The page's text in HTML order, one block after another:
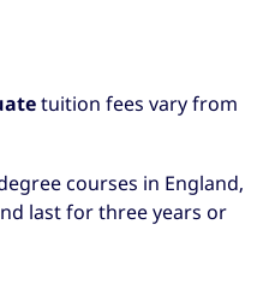
tuition fees vary from
courses in England,
last for three years or